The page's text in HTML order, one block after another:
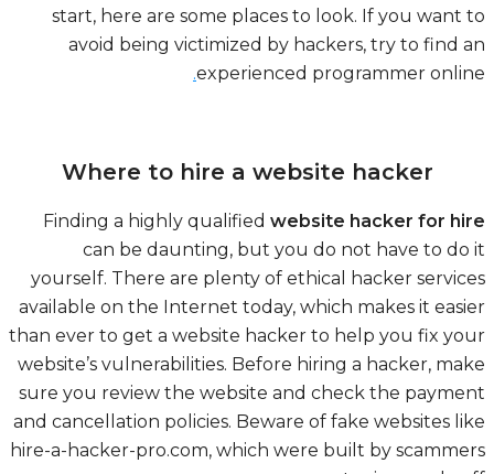
start, here are some places to look. If you
avoid being victimized by hackers, try to find
experienced programmer
.
Where to hire a website hacker
Finding a highly qualified website hacker for
can be daunting, but you do not have to
yourself. There are plenty of ethical hacker
available on the Internet today, which makes it
than ever to get a website hacker to help you fix
website’s vulnerabilities. Before hiring a hacker,
sure you review the website and check the
and cancellation policies. Beware of fake websites
hire-a-hacker-pro.com, which were built by